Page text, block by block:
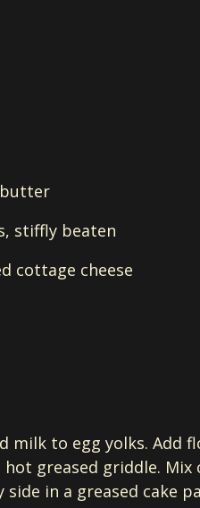
stiffly beaten
cottage cheese
milk to egg yolks. Add
greased griddle. Mix
in a greased cake